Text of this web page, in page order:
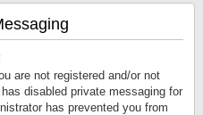
are not registered and/or not
disabled private messaging for
has prevented you from